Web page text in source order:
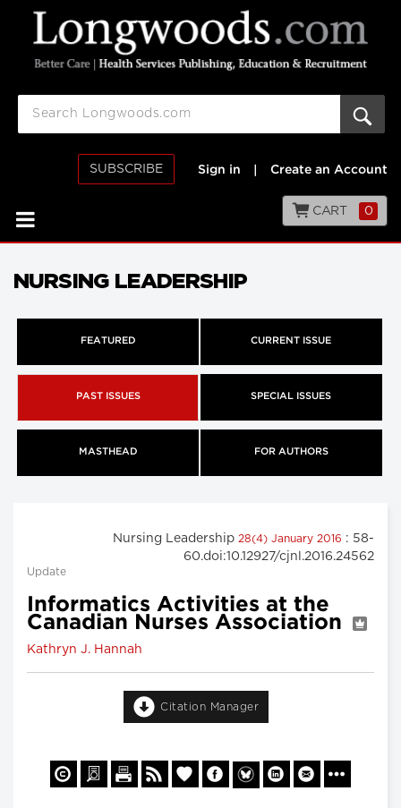
SUBSCRIBE Sign in Create an Account
CART 0
NURSING LEADERSHIP
FEATURED CURRENT ISSUE
PAST ISSUES SPECIAL ISSUES
MASTHEAD FOR AUTHORS
Nursing Leadership 28(4) January 2016 : 58-
60.doi:10.12927/cjnl.2016.24562
Update
Informatics Activities at the
Canadian Nurses Association
Kathryn J. Hannah
Citation Manager